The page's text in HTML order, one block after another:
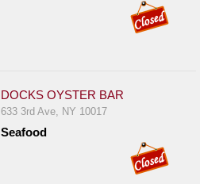
DOCKS OYSTER BAR
633 3rd Ave, NY 10017
Seafood